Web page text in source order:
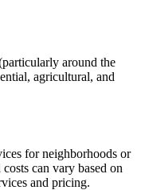
around the
agricultural, and
for neighborhoods or
can vary based on
and pricing.